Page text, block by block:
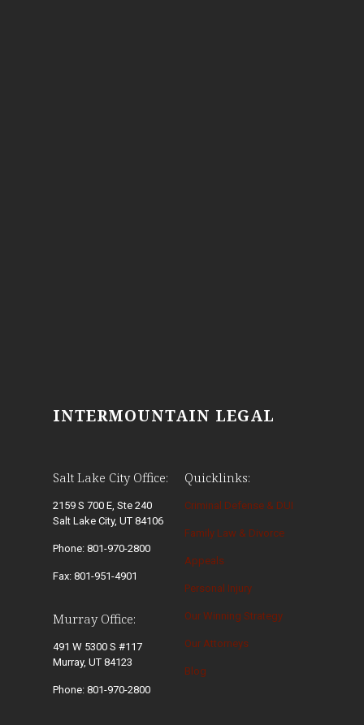
INTERMOUNTAIN LEGAL
Salt Lake City Office:
2159 S 700 E, Ste 240
Salt Lake City, UT 84106
Phone: 801-970-2800
Fax: 801-951-4901
Murray Office:
491 W 5300 S #117
Murray, UT 84123
Phone: 801-970-2800
Quicklinks:
Criminal Defense & DUI
Family Law & Divorce
Appeals
Personal Injury
Our Winning Strategy
Our Attorneys
Blog